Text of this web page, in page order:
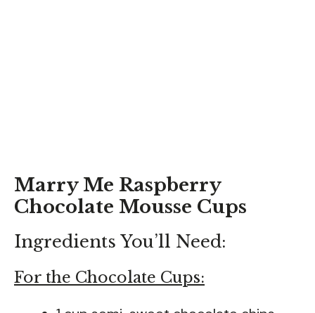
Marry Me Raspberry
Chocolate Mousse Cups
Ingredients You’ll Need:
For the Chocolate Cups: